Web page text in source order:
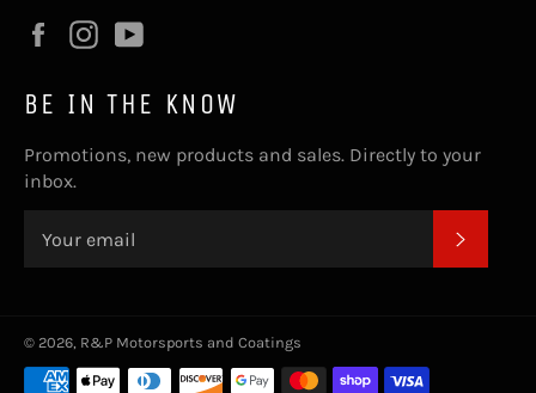
FacebookInstagram
BE IN THE KNOW
Promotions, new products and sales. Directly to your
inbox.
© 2026, R&P Motorsports and Coatings
Payment